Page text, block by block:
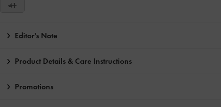
41
Editor's Note
Product Details & Care Instructions
Promotions